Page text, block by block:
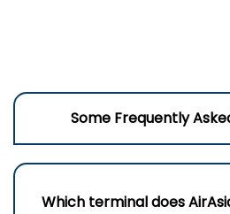
Some Frequently
Which terminal does